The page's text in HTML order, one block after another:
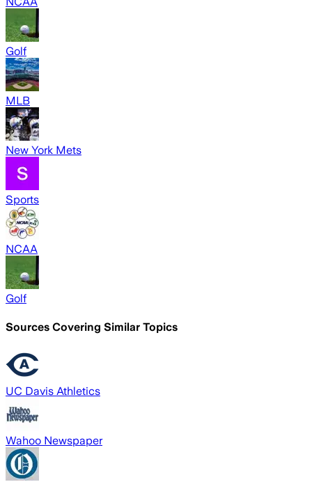
Golf
MLB
New York Mets
Sports
NCAA
Golf
Sources Covering Similar Topics
UC Davis Athletics
Wahoo Newspaper